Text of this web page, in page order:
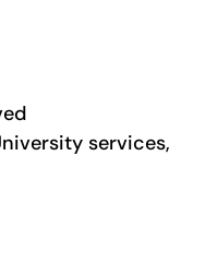
services,